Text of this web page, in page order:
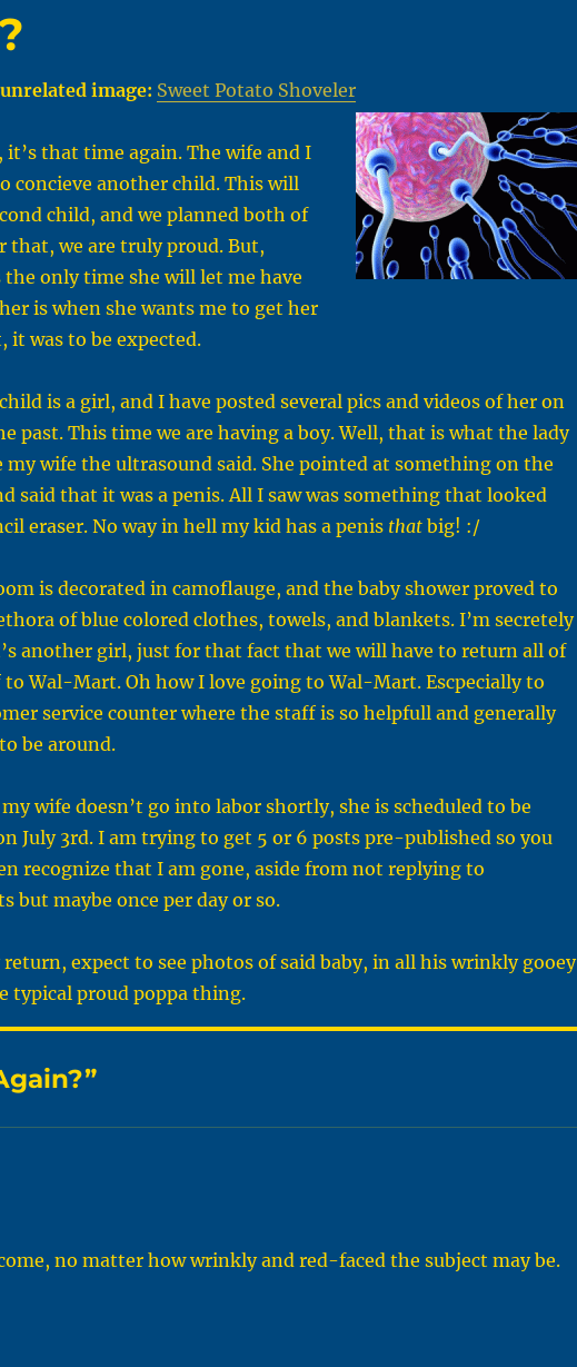
image: Sweet Potato Shoveler
it’s that time again. The wife and I
concieve another child. This will
child, and we planned both of
that, we are truly proud. But,
the only time she will let me have
is when she wants me to get her
it was to be expected.
is a girl, and I have posted several pics and videos of her on
past. This time we are having a boy. Well, that is what the lady
my wife the ultrasound said. She pointed at something on the
said that it was a penis. All I saw was something that looked
eraser. No way in hell my kid has a penis thatbig! :/
is decorated in camoflauge, and the baby shower proved to
of blue colored clothes, towels, and blankets. I’m secretely
another girl, just for that fact that we will have to return all of
Wal-Mart. Oh how I love going to Wal-Mart. Escpecially to
service counter where the staff is so helpfull and generally
be around.
wife doesn’t go into labor shortly, she is scheduled to be
July 3rd. I am trying to get 5 or 6 posts pre-published so you
recognize that I am gone, aside from not replying to
but maybe once per day or so.
expect to see photos of said baby, in all his wrinkly gooey
typical proud poppa thing.
no matter how wrinkly and red-faced the subject may be.